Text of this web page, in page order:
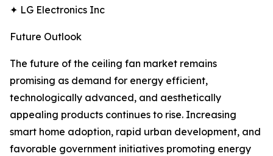
✦ LG Electronics Inc
Future Outlook
The future of the ceiling fan market remains
promising as demand for energy efficient,
technologically advanced, and aesthetically
appealing products continues to rise. Increasing
smart home adoption, rapid urban development, and
favorable government initiatives promoting energy